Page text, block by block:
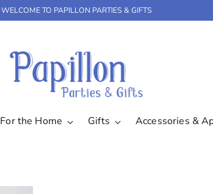
For the Home Gifts Accessories &
WELCOME TO PAPILLON PARTIES & GIFTS